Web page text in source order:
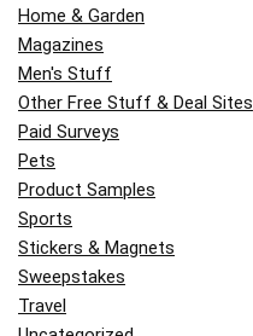
Home & Garden
Magazines
Men's Stuff
Other Free Stuff & Deal Sites
Paid Surveys
Pets
Product Samples
Sports
Stickers & Magnets
Sweepstakes
Travel